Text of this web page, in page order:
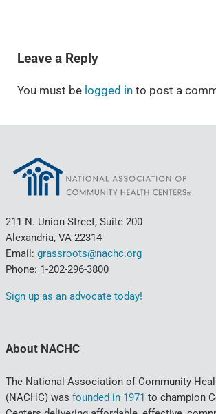
Leave a Reply
You must be logged into post a
211 N. Union Street, Suite 200
Alexandria, VA 22314
Email: grassroots@nachc.org
Phone: 1-202-296-3800
Sign up as an advocate today!
About NACHC
The National Association of Community
(NACHC) was founded in 1971 to champion